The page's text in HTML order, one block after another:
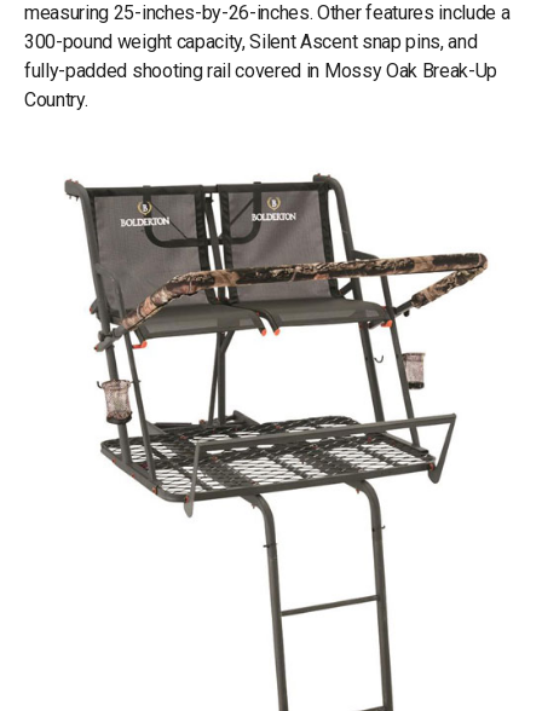
measuring 25-inches-by-26-inches. Other features include a
300-pound weight capacity, Silent Ascent snap pins, and
fully-padded shooting rail covered in Mossy Oak Break-Up
Country.